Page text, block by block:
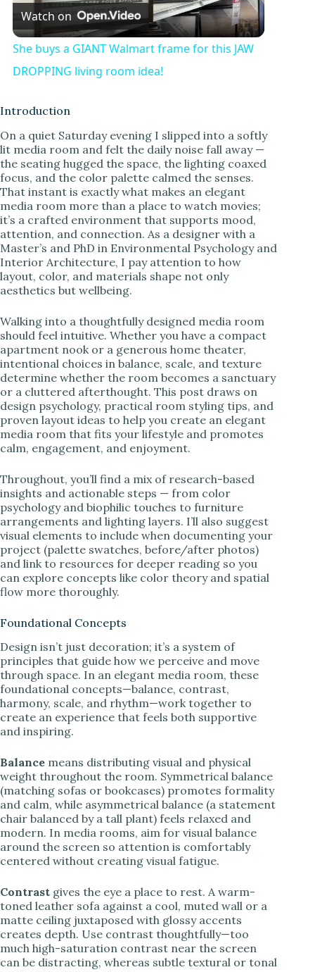
l
a
V
i
d
e
o
Watch on
She buys a GIANT Walmart frame for this JAW
DROPPING living room idea!
Introduction
On a quiet Saturday evening I slipped into a softly
lit media room and felt the daily noise fall away —
the seating hugged the space, the lighting coaxed
focus, and the color palette calmed the senses.
That instant is exactly what makes an elegant
media room more than a place to watch movies;
it’s a crafted environment that supports mood,
attention, and connection. As a designer with a
Master’s and PhD in Environmental Psychology and
Interior Architecture, I pay attention to how
layout, color, and materials shape not only
aesthetics but wellbeing.
Walking into a thoughtfully designed media room
should feel intuitive. Whether you have a compact
apartment nook or a generous home theater,
intentional choices in balance, scale, and texture
determine whether the room becomes a sanctuary
or a cluttered afterthought. This post draws on
design psychology, practical room styling tips, and
proven layout ideas to help you create an elegant
media room that fits your lifestyle and promotes
calm, engagement, and enjoyment.
Throughout, you’ll find a mix of research-based
insights and actionable steps — from color
psychology and biophilic touches to furniture
arrangements and lighting layers. I’ll also suggest
visual elements to include when documenting your
project (palette swatches, before/after photos)
and link to resources for deeper reading so you
can explore concepts like color theory and spatial
flow more thoroughly.
Foundational Concepts
Design isn’t just decoration; it’s a system of
principles that guide how we perceive and move
through space. In an elegant media room, these
foundational concepts—balance, contrast,
harmony, scale, and rhythm—work together to
create an experience that feels both supportive
and inspiring.
Balance means distributing visual and physical
weight throughout the room. Symmetrical balance
(matching sofas or bookcases) promotes formality
and calm, while asymmetrical balance (a statement
chair balanced by a tall plant) feels relaxed and
modern. In media rooms, aim for visual balance
around the screen so attention is comfortably
centered without creating visual fatigue.
Contrast gives the eye a place to rest. A warm-
toned leather sofa against a cool, muted wall or a
matte ceiling juxtaposed with glossy accents
creates depth. Use contrast thoughtfully—too
much high-saturation contrast near the screen
can be distracting, whereas subtle textural or tonal